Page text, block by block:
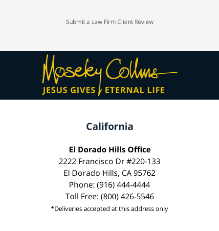
Submit a Law Firm Client Review
California
El Dorado Hills Office
2222 Francisco Dr #220-133
El Dorado Hills, CA 95762
Phone: (916) 444-4444
Toll Free: (800) 426-5546
*Deliveries accepted at this address only